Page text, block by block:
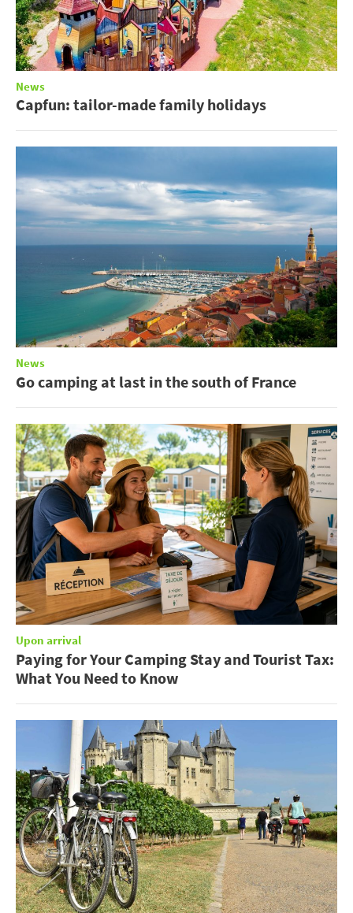
News
Capfun: tailor-made family holidays
News
Go camping at last in the south of France
Upon arrival
Paying for Your Camping Stay and Tourist Tax:
What You Need to Know